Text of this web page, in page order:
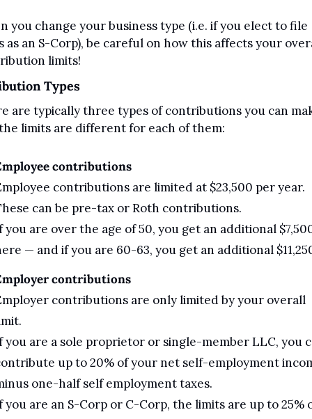
you change your business type (i.e. if you elect to file
as an S-Corp), be careful on how this affects your
limits!
Types
are typically three types of contributions you can
limits are different for each of them:
contributions
contributions are limited at $23,500 per year.
can be pre-tax or Roth contributions.
you are over the age of 50, you get an additional
— and if you are 60-63, you get an additional
contributions
contributions are only limited by your overall
you are a sole proprietor or single-member LLC, you
up to 20% of your net self-employment
one-half self employment taxes.
you are an S-Corp or C-Corp, the limits are up to 25%